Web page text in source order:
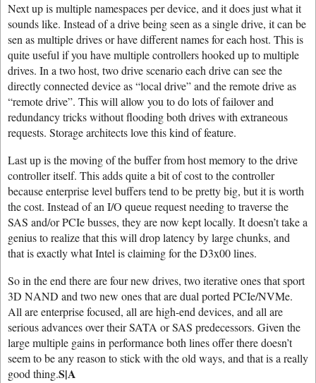
Next up is multiple namespaces per device, and it does just what it
sounds like. Instead of a drive being seen as a single drive, it can be
sen as multiple drives or have different names for each host. This is
quite useful if you have multiple controllers hooked up to multiple
drives. In a two host, two drive scenario each drive can see the
directly connected device as “local drive” and the remote drive as
“remote drive”. This will allow you to do lots of failover and
redundancy tricks without flooding both drives with extraneous
requests. Storage architects love this kind of feature.
Last up is the moving of the buffer from host memory to the drive
controller itself. This adds quite a bit of cost to the controller
because enterprise level buffers tend to be pretty big, but it is worth
the cost. Instead of an I/O queue request needing to traverse the
SAS and/or PCIe busses, they are now kept locally. It doesn’t take a
genius to realize that this will drop latency by large chunks, and
that is exactly what Intel is claiming for the D3x00 lines.
So in the end there are four new drives, two iterative ones that sport
3D NAND and two new ones that are dual ported PCIe/NVMe.
All are enterprise focused, all are high-end devices, and all are
serious advances over their SATA or SAS predecessors. Given the
large multiple gains in performance both lines offer there doesn’t
seem to be any reason to stick with the old ways, and that is a really
good thing.S|A